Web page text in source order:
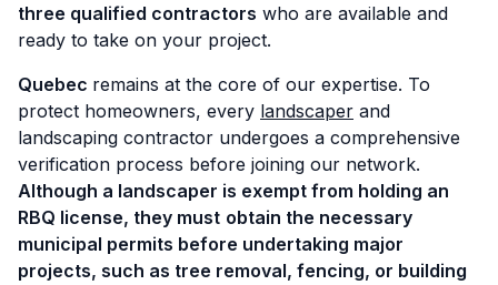
three qualified contractors who are available and
ready to take on your project.
Quebec remains at the core of our expertise. To
protect homeowners, every landscaper and
landscaping contractor undergoes a comprehensive
verification process before joining our network.
Although a landscaper is exempt from holding an
RBQ license, they must obtain the necessary
municipal permits before undertaking major
projects, such as tree removal, fencing, or building